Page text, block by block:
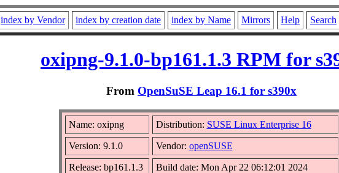
index by Vendor index by creation date index by Name Mirrors Help Search
oxipng-9.1.0-bp161.1.3 RPM for
From OpenSuSE Leap 16.1 for s390x
Name: oxipng Distribution: SUSE Linux Enterprise 16
Version: 9.1.0 Vendor: openSUSE
Release: bp161.1.3 Build date: Mon Apr 22 06:12:01 2024